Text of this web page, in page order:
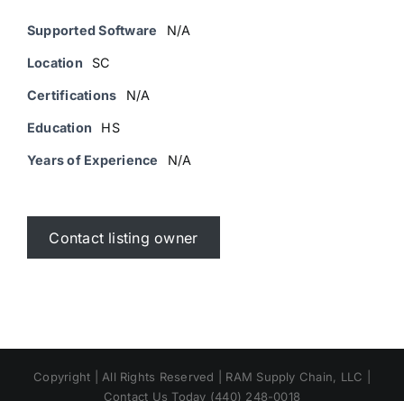
Supported Software N/A
Location SC
Certifications N/A
Education HS
Years of Experience N/A
Contact listing owner
Copyright | All Rights Reserved | RAM Supply Chain, LLC |
Contact Us Today (440) 248-0018